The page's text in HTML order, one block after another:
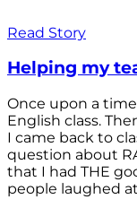
Read Story
Helping my
Once upon a
English class.
I came back to
question about
that I had THE
people laughed